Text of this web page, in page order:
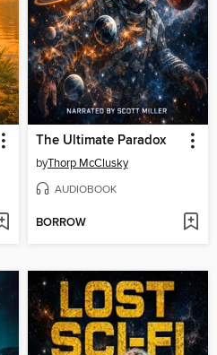
The Ultimate Paradox
byThorp McClusky
AUDIOBOOK
BORROW